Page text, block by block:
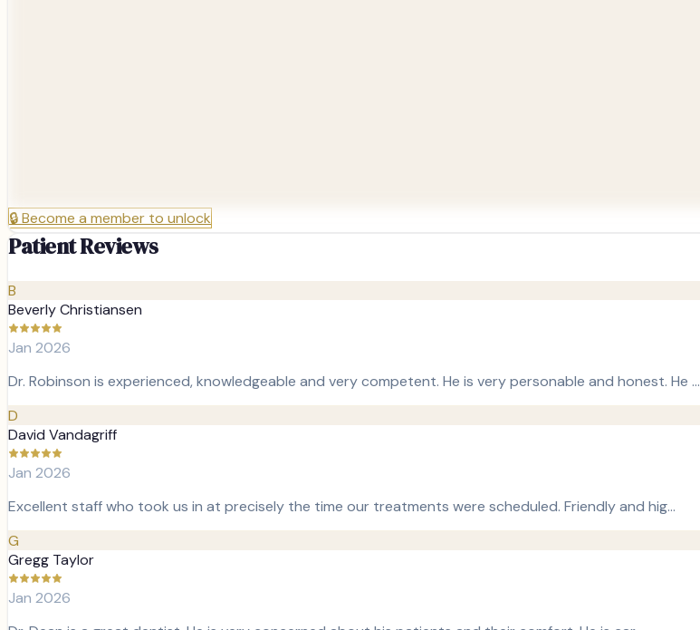
🔒Become a member to unlock
Patient Reviews
B
Beverly Christiansen
Jan 2026
Dr. Robinson is experienced, knowledgeable and very competent. He is very personable and honest. He …
D
David Vandagriff
Jan 2026
Excellent staff who took us in at precisely the time our treatments were scheduled. Friendly and hig…
G
Gregg Taylor
Jan 2026